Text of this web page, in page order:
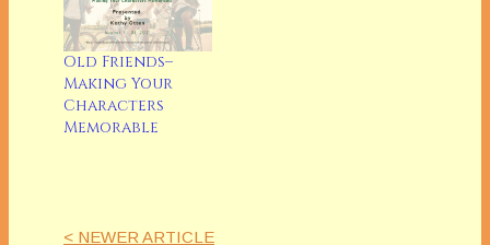
Old Friends–
Making Your
Characters
Memorable
< NEWER ARTICLE